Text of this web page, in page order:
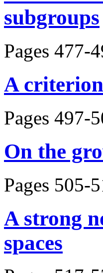
subgroups
Pages 477-
A
Pages 497-
On the
Pages 505-
A strong
spaces